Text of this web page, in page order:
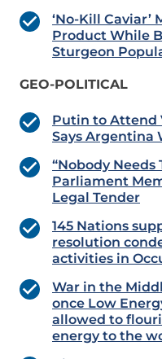
‘No-Kill
Product While
Sturgeon
GEO-POLITICAL
Putin to Attend
Says Argentina
“Nobody Needs
Parliament
Legal Tender
145 Nations
resolution
activities in
War in the
once Low
allowed to
energy to the